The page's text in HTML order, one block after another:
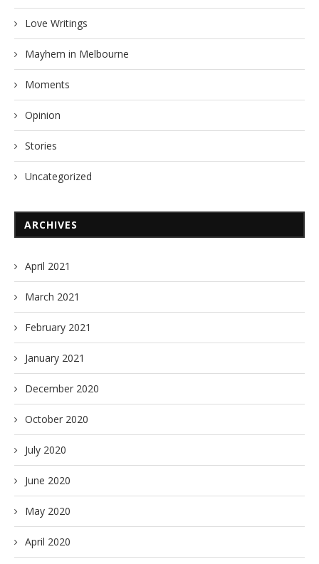
Love Writings
Mayhem in Melbourne
Moments
Opinion
Stories
Uncategorized
ARCHIVES
April 2021
March 2021
February 2021
January 2021
December 2020
October 2020
July 2020
June 2020
May 2020
April 2020